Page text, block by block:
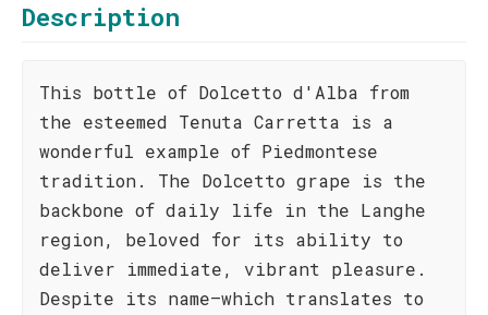
Description
This bottle of Dolcetto d'Alba from
the esteemed Tenuta Carretta is a
wonderful example of Piedmontese
tradition. The Dolcetto grape is the
backbone of daily life in the Langhe
region, beloved for its ability to
deliver immediate, vibrant pleasure.
Despite its name—which translates to